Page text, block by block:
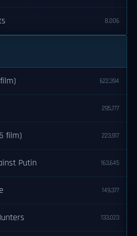
8,006
622,394
295,777
film) 223,917
Putin 163,645
149,377
133,023